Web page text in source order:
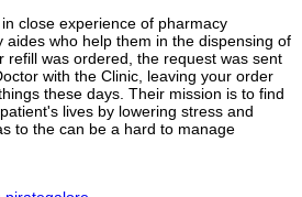
close experience of pharmacy
aides who help them in the dispensing of
refill was ordered, the request was sent
with the Clinic, leaving your order
these days. Their mission is to find
lives by lowering stress and
to the can be a hard to manage